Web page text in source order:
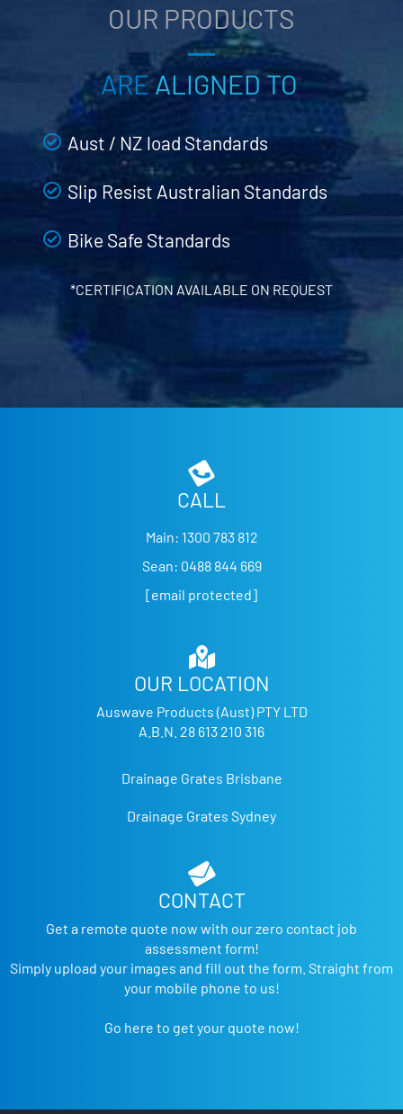
OUR PRODUCTS
AREALIGNED TO
Aust / NZ load Standards
Slip Resist Australian Standards
Bike Safe Standards
*CERTIFICATION AVAILABLE ON REQUEST
CALL
Main: 1300 783 812
Sean: 0488 844 669
[email protected]
OUR LOCATION
Auswave Products (Aust) PTY LTD
A.B.N. 28 613 210 316
Drainage Grates Brisbane
Drainage Grates Sydney
CONTACT
Get a remote quote now with our zero contact job
assessment form!
Simply upload your images and fill out the form. Straight from
your mobile phone to us!
Go here to get your quote now!